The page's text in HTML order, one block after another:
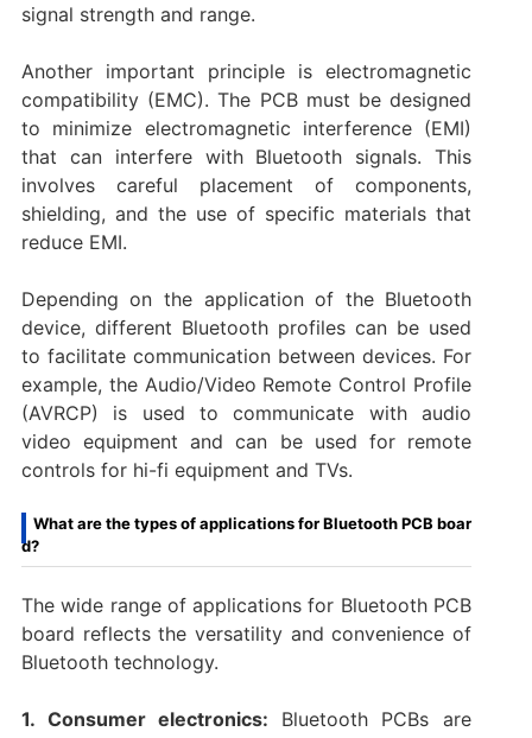
signal strength and range.
Another important principle is electromagnetic
compatibility (EMC). The PCB must be designed
to minimize electromagnetic interference (EMI)
that can interfere with Bluetooth signals. This
involves careful placement of components,
shielding, and the use of specific materials that
reduce EMI.
Depending on the application of the Bluetooth
device, different Bluetooth profiles can be used
to facilitate communication between devices. For
example, the Audio/Video Remote Control Profile
(AVRCP) is used to communicate with audio
video equipment and can be used for remote
controls for hi-fi equipment and TVs.
What are the types of applications for Bluetooth PCB boar
d?
The wide range of applications for Bluetooth PCB
board reflects the versatility and convenience of
Bluetooth technology.
1. Consumer electronics: Bluetooth PCBs are